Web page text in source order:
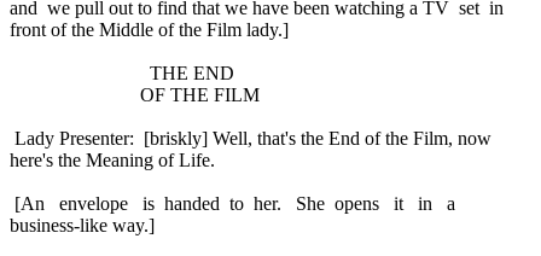
and we pull out to find that we have been watching a TV set in
front of the Middle of the Film lady.]
THE END
OF THE FILM
Lady Presenter: [briskly] Well, that's the End of the Film, now
here's the Meaning of Life.
[An envelope is handed to her. She opens it in a
business-like way.]